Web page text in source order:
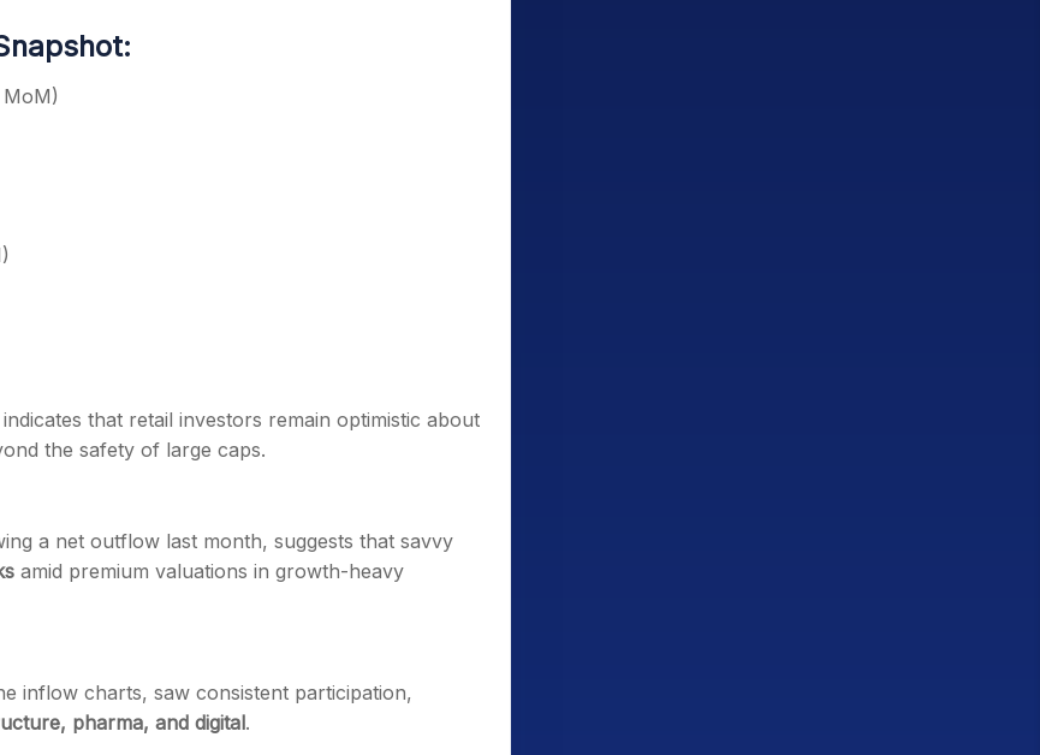
indicates that retail investors remain optimistic about
the safety of large caps.
a net outflow last month, suggests that savvy
amid premium valuations in growth-heavy
inflow charts, saw consistent participation,
pharma, and digital.